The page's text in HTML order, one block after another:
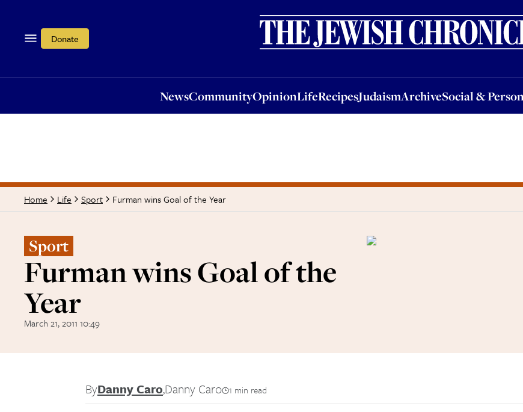
Donate
NewsCommunityOpinionLifeRecipesJudaismArchiveSocial &
OpinionLifeRecipesJudaismArchiveSocial & PersonalJobs
Home Life Sport Furman wins Goal of the Year
Sport
Furman wins Goal of the
Year
March 21, 2011 10:49
ByDanny Caro,Danny Caro 1 min read